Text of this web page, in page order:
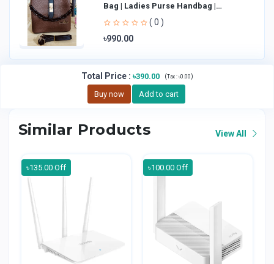
Bag | Ladies Purse Handbag |
Handheld Bag | Sl
( 0 )
৳990.00
Total Price: ৳390.00 (Tax : ৳0.00)
Buy now Add to cart
Similar Products View All
৳135.00 Off ৳100.00 Off